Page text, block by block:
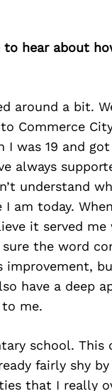
to hear about
around a bit.
Commerce
was 19 and
always
understand
am today.
it served me
the word
have a deep
me.
school. This
fairly shy
that I really